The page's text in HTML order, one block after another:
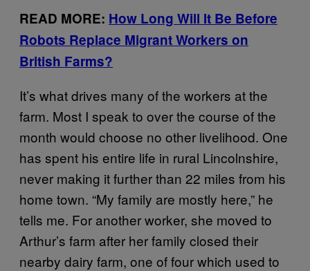
READ MORE: How Long Will It Be Before
Robots Replace Migrant Workers on
British Farms?
It’s what drives many of the workers at the
farm. Most I speak to over the course of the
month would choose no other livelihood. One
has spent his entire life in rural Lincolnshire,
never making it further than 22 miles from his
home town. “My family are mostly here,” he
tells me. For another worker, she moved to
Arthur’s farm after her family closed their
nearby dairy farm, one of four which used to